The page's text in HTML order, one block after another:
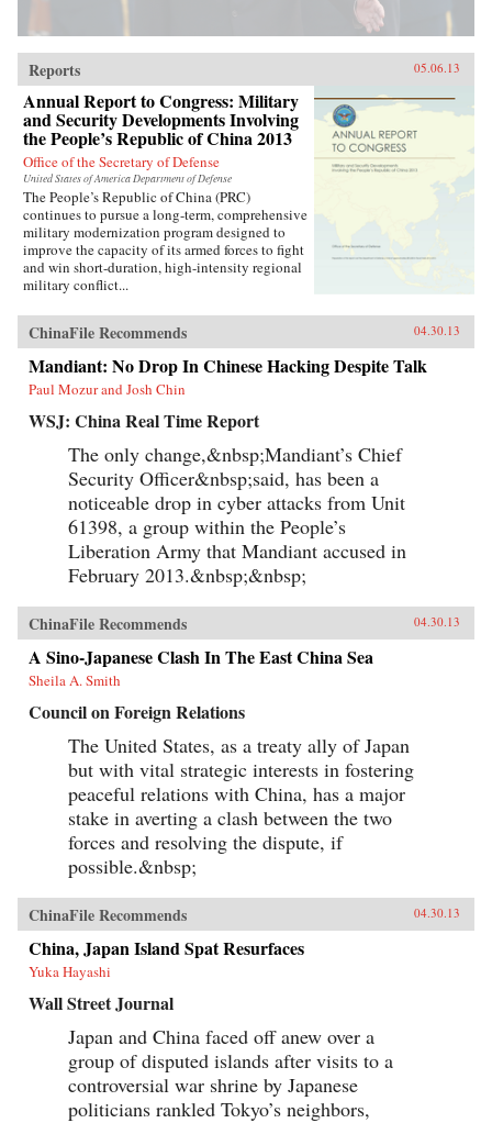
Reports 05.06.13
Annual Report to Congress: Military
and Security Developments Involving
the People’s Republic of China 2013
Office of the Secretary of Defense
United States of America Department of Defense
The People’s Republic of China (PRC)
continues to pursue a long-term, comprehensive
military modernization program designed to
improve the capacity of its armed forces to fight
and win short-duration, high-intensity regional
military conflict...
ChinaFile Recommends 04.30.13
Mandiant: No Drop In Chinese Hacking Despite Talk
Paul Mozur and Josh Chin
WSJ: China Real Time Report
The only change,&nbsp;Mandiant’s Chief
Security Officer&nbsp;said, has been a
noticeable drop in cyber attacks from Unit
61398, a group within the People’s
Liberation Army that Mandiant accused in
February 2013.&nbsp;&nbsp;
ChinaFile Recommends 04.30.13
A Sino-Japanese Clash In The East China Sea
Sheila A. Smith
Council on Foreign Relations
The United States, as a treaty ally of Japan
but with vital strategic interests in fostering
peaceful relations with China, has a major
stake in averting a clash between the two
forces and resolving the dispute, if
possible.&nbsp;
ChinaFile Recommends 04.30.13
China, Japan Island Spat Resurfaces
Yuka Hayashi
Wall Street Journal
Japan and China faced off anew over a
group of disputed islands after visits to a
controversial war shrine by Japanese
politicians rankled Tokyo’s neighbors,